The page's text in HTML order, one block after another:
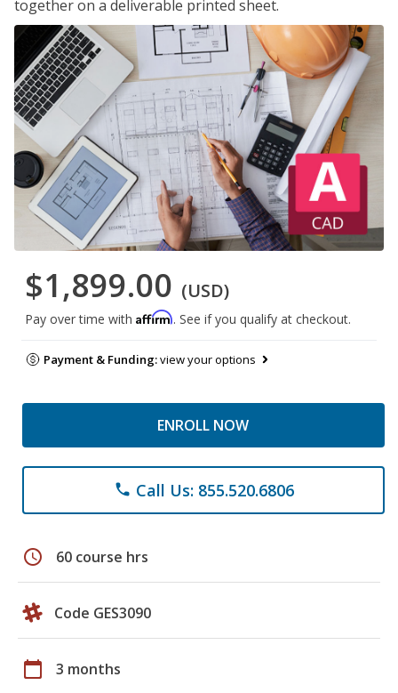
together on a deliverable printed sheet.
$1,899.00 (USD)
Pay over time with Affirm. See if you qualify at checkout.
Payment & Funding:view your options
ENROLL NOW
phone Call Us: 855.520.6806
schedule 60 course hrs
Code GES3090
calendar_today 3 months